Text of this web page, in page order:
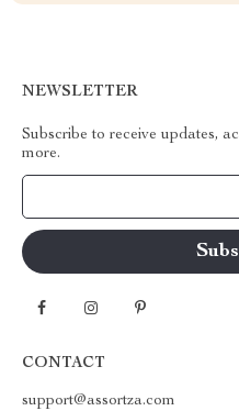
NEWSLETTER
Subscribe to receive updates,
more.
CONTACT
support@assortza.com